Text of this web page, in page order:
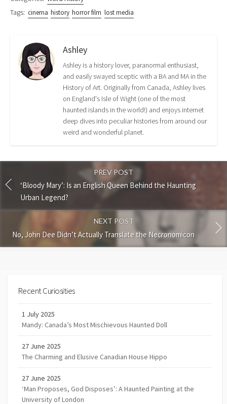
Tags: cinema history horror film lost media
Ashley
Ashley is a history lover, paranormal enthusiast,
and easily swayed sceptic with a BA and MA in the
History of Art. Originally from Canada, Ashley lives
on England's Isle of Wight (one of the most
haunted islands in the world!) and enjoys internet
deep dives into peculiar histories from around our
weird and wonderful planet.
PREV POST
‘Bloody Mary’: Is an English Queen Behind the Haunting
Urban Legend?
NEXT POST
No, John Dee Didn’t Actually Translate the Necronomicon
Recent Curiosities
1 July 2025
Mandy: Canada’s Most Mischievous Haunted Doll
27 June 2025
The Charming and Elusive Canadian House Hippo
27 June 2025
‘Man Proposes, God Disposes’: A Haunted Painting at the
University of London